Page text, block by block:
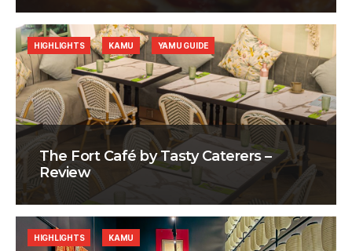
The Fort Café by Tasty Caterers –
Review
HIGHLIGHTS KAMU YAMU GUIDE
HIGHLIGHTS KAMU